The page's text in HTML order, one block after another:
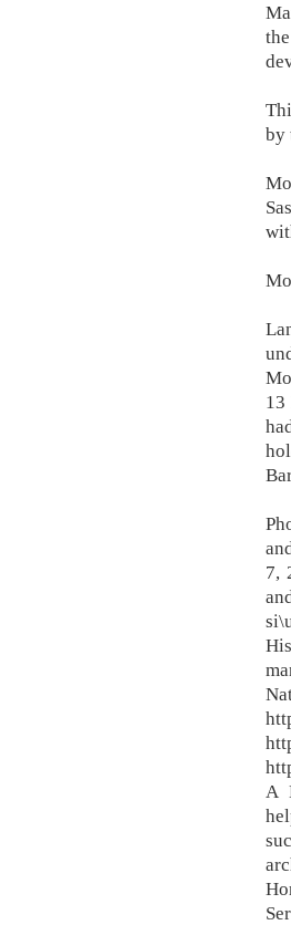
by
13
7,
A